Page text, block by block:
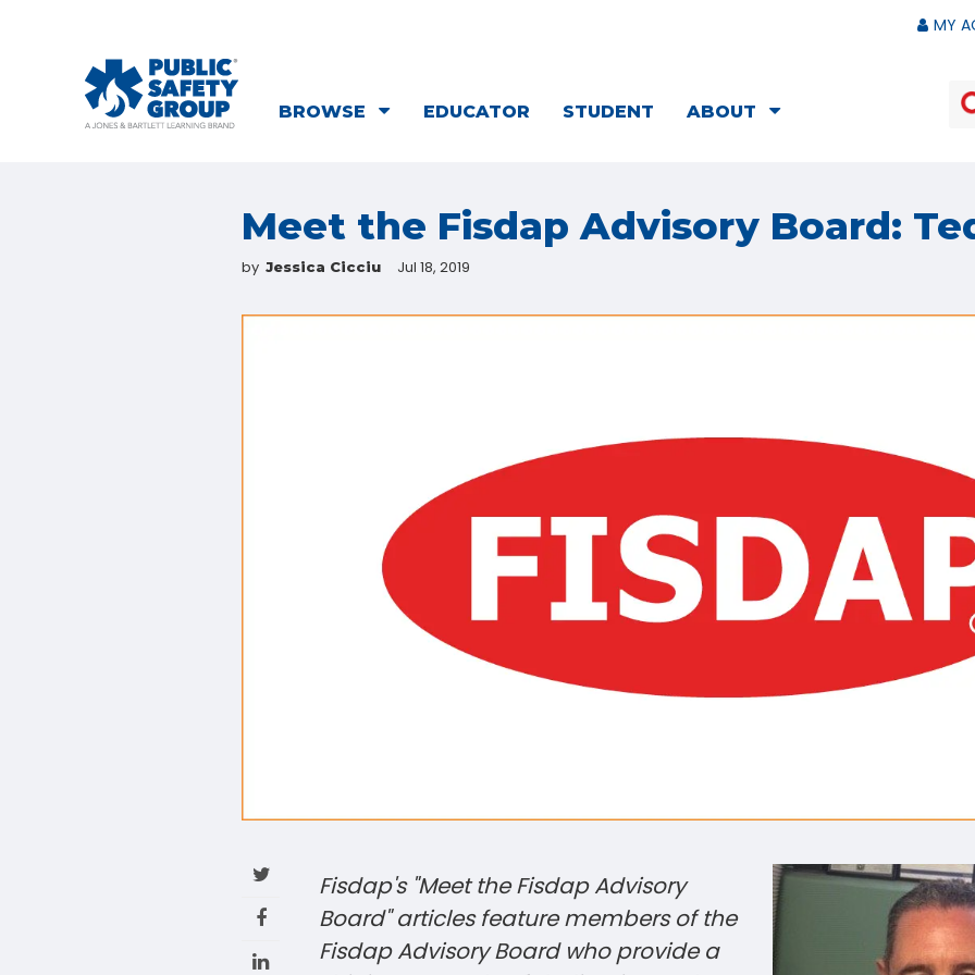
MY
BROWSE EDUCATOR STUDENT ABOUT
Meet the Fisdap Advisory Board:
by Jessica Cicciu Jul 18, 2019
Fisdap's "Meet the Fisdap Advisory
Board" articles feature members of the
Fisdap Advisory Board who provide a